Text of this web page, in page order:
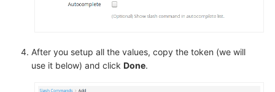
After you setup all the values, copy the token (we will
use it below) and click Done.